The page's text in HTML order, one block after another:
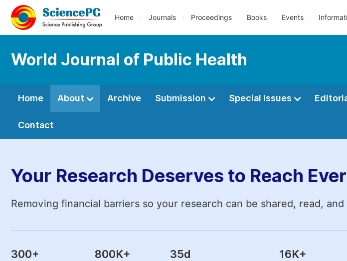
Home Journals Proceedings Books Events
World Journal of Public Health
Home About Archive Submission Special Issues
Contact
Your Research Deserves to Reach
Removing financial barriers so your research can be shared, read,
300+ 800K+ 35d 16K+